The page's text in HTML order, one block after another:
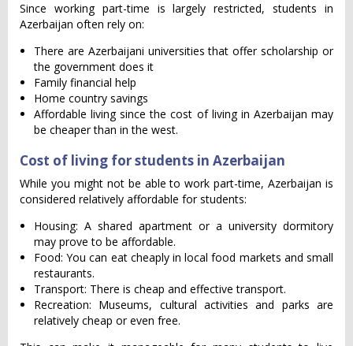
Since working part-time is largely restricted, students in
Azerbaijan often rely on:
There are Azerbaijani universities that offer scholarship or
the government does it
Family financial help
Home country savings
Affordable living since the cost of living in Azerbaijan may
be cheaper than in the west.
Cost of living for students in Azerbaijan
While you might not be able to work part-time, Azerbaijan is
considered relatively affordable for students:
Housing: A shared apartment or a university dormitory
may prove to be affordable.
Food: You can eat cheaply in local food markets and small
restaurants.
Transport: There is cheap and effective transport.
Recreation: Museums, cultural activities and parks are
relatively cheap or even free.